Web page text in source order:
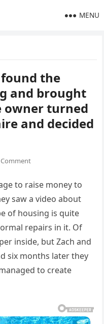
MENU
the
and brought
owner turned
and decided
to raise money to
saw a video about
of housing is quite
repairs in it. Of
inside, but Zach and
six months later they
to create